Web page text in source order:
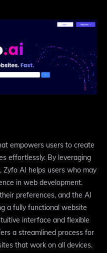
empowers users to create
effortlessly. By leveraging
AI helps users who may
in web development.
preferences, and the AI
a fully functional website
interface and flexible
a streamlined process for
that work on all devices.